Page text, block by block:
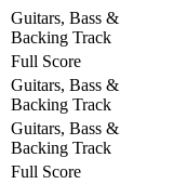
Guitars, Bass &
Backing Track
Full Score
Guitars, Bass &
Backing Track
Guitars, Bass &
Backing Track
Full Score